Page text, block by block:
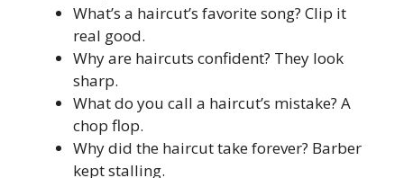
What’s a haircut’s favorite song? Clip it
real good.
Why are haircuts confident? They look
sharp.
What do you call a haircut’s mistake? A
chop flop.
Why did the haircut take forever? Barber
kept stalling.